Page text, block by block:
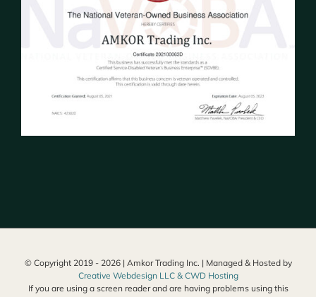
© Copyright 2019 - 2026 | Amkor Trading Inc. | Managed & Hosted by
Creative Webdesign LLC & CWD Hosting
If you are using a screen reader and are having problems using this